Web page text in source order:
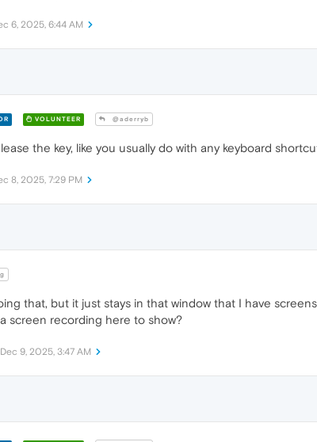
6, 2025, 6:44 AM
VOLUNTEER @aderryb
the key, like you usually do with any keyboard
8, 2025, 7:29 PM
that, but it just stays in that window that I have
screen recording here to show?
Dec 9, 2025, 3:47 AM